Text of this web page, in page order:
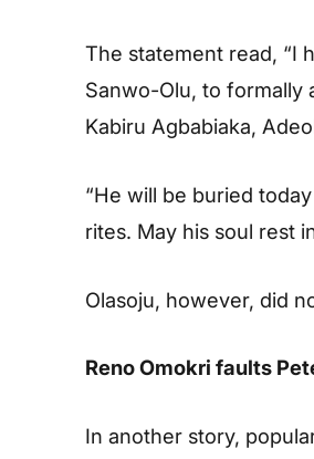
The statement read, “I
Sanwo-Olu, to formally
Kabiru Agbabiaka,
“He will be buried
rites. May his soul rest
Olasoju, however, did
Reno Omokri faults
In another story,